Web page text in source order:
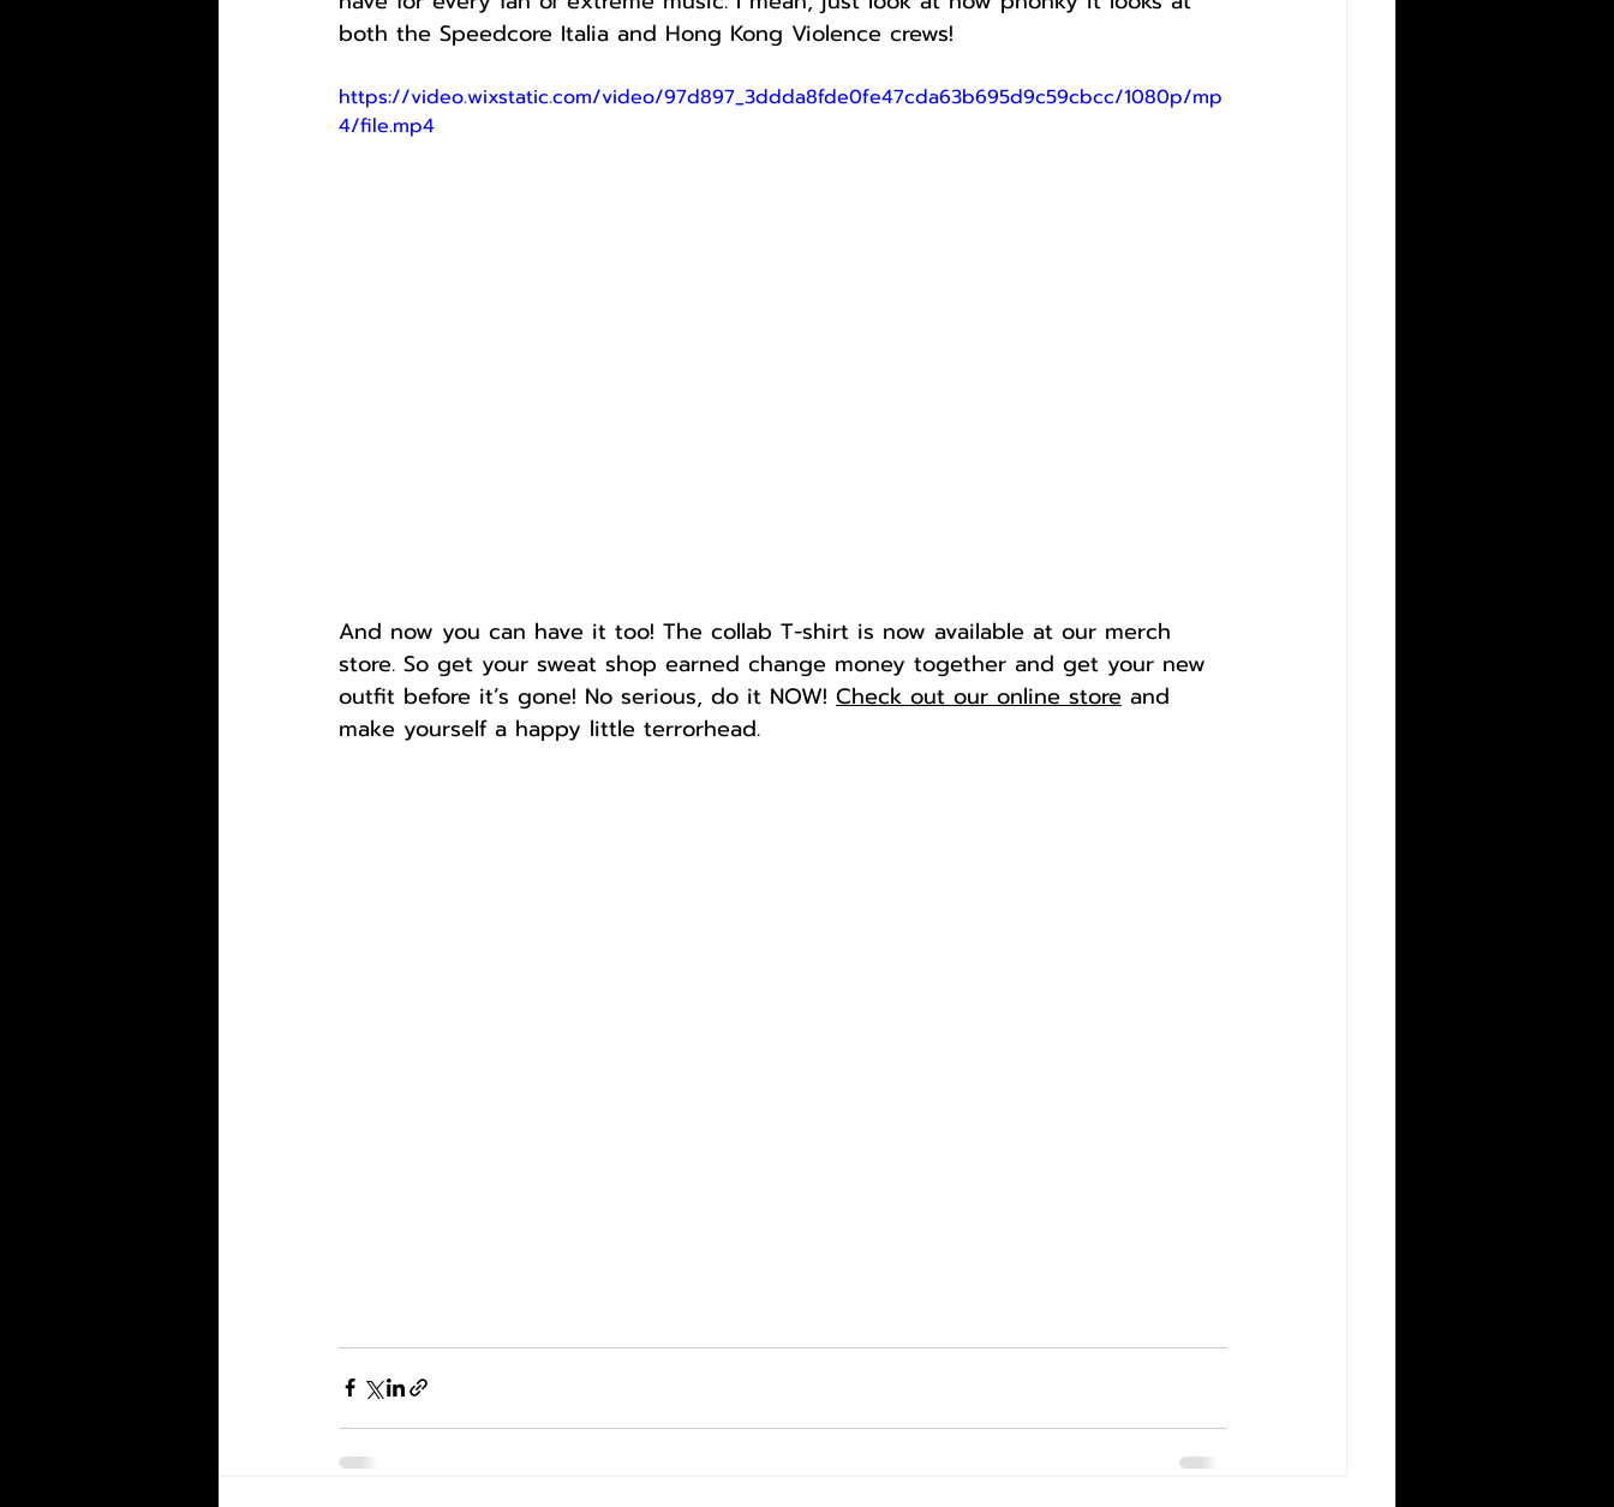
both the Speedcore Italia and Hong Kong Violence crews!
https://video.wixstatic.com/video/97d897_3ddda8fde0fe47cda63b695d9c59cbcc/1080p/mp
4/file.mp4
And now you can have it too! The collab T-shirt is now available at our merch
store. So get your sweat shop earned change money together and get your new
outfit before it’s gone! No serious, do it NOW! Check out our online store and
make yourself a happy little terrorhead.